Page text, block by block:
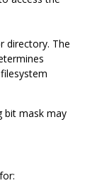
directory. The
bit mask may